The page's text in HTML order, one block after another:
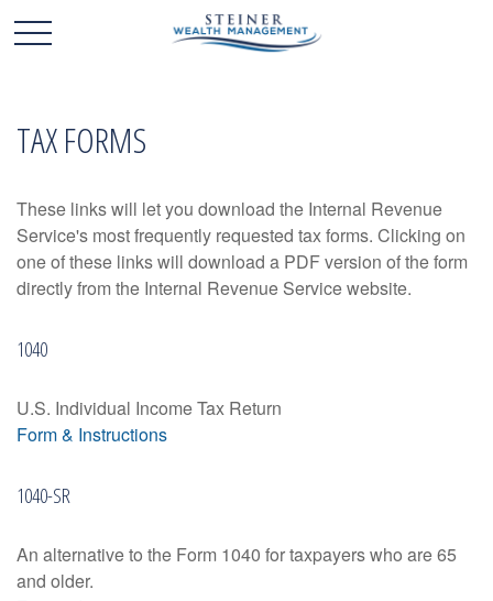
TAX FORMS
These links will let you download the Internal Revenue
Service's most frequently requested tax forms. Clicking on
one of these links will download a PDF version of the form
directly from the Internal Revenue Service website.
1040
U.S. Individual Income Tax Return
Form & Instructions
1040-SR
An alternative to the Form 1040 for taxpayers who are 65
and older.